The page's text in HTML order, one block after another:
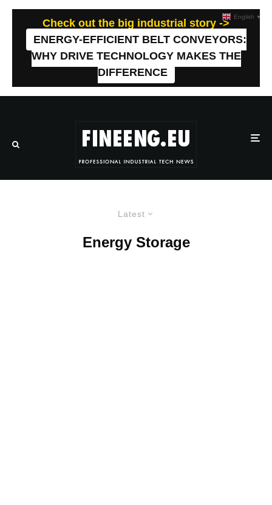
Check out the big industrial story ->
ENERGY-EFFICIENT BELT CONVEYORS:
WHY DRIVE TECHNOLOGY MAKES THE
DIFFERENCE
Latest
Energy Storage
English ▼